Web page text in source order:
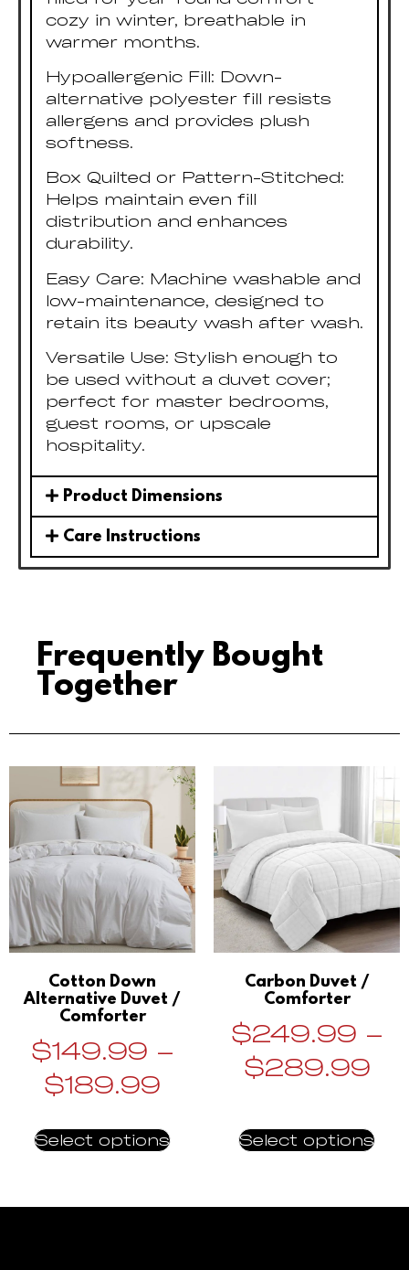
cozy in winter, breathable in
warmer months.
Hypoallergenic Fill: Down-
alternative polyester fill resists
allergens and provides plush
softness.
Box Quilted or Pattern-Stitched:
Helps maintain even fill
distribution and enhances
durability.
Easy Care: Machine washable and
low-maintenance, designed to
retain its beauty wash after wash.
Versatile Use: Stylish enough to
be used without a duvet cover;
perfect for master bedrooms,
guest rooms, or upscale
hospitality.
Product Dimensions
Care Instructions
Frequently Bought
Together
Cotton Down
Alternative Duvet /
Comforter
$149.99 –
$189.99
Select options
Carbon Duvet /
Comforter
$249.99 –
$289.99
Select options